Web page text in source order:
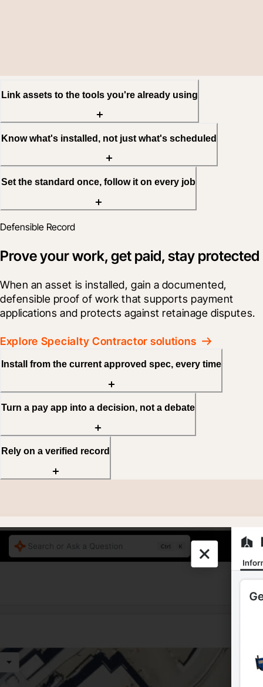
Link assets to the tools you're already using
Know what's installed, not just what's scheduled
Set the standard once, follow it on every job
Defensible Record
Prove your work, get paid, stay protected
When an asset is installed, gain a documented,
defensible proof of work that supports payment
applications and protects against retainage disputes.
Explore Specialty Contractor solutions
Install from the current approved spec, every time
Turn a pay app into a decision, not a debate
Rely on a verified record